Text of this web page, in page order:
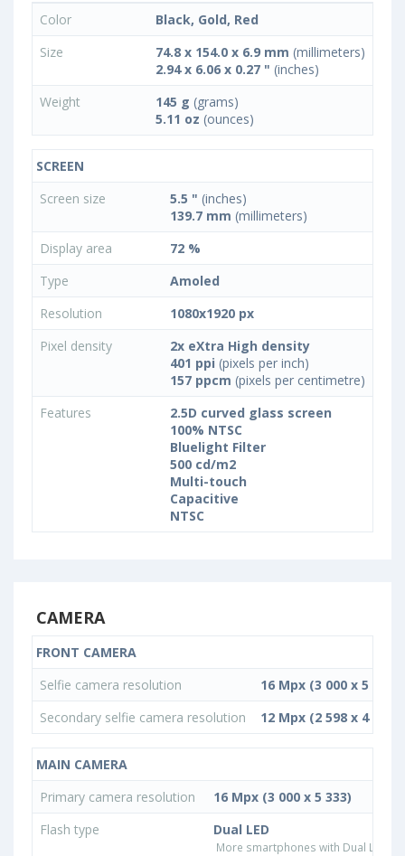
Color
Black, Gold, Red
Size
74.8 x 154.0 x 6.9 mm (millimeters)
2.94 x 6.06 x 0.27 " (inches)
Weight
145 g (grams)
5.11 oz (ounces)
SCREEN
Screen size
5.5 " (inches)
139.7 mm (millimeters)
Display area
72 %
Type
Amoled
Resolution
1080x1920 px
Pixel density
2x eXtra High density
401 ppi (pixels per inch)
157 ppcm (pixels per centimetre)
Features
2.5D curved glass screen
100% NTSC
Bluelight Filter
500 cd/m2
Multi-touch
Capacitive
NTSC
CAMERA
FRONT CAMERA
Selfie camera resolution
16 Mpx (3 000 x 5 333)
Secondary selfie camera resolution
12 Mpx (2 598 x 4 619)
MAIN CAMERA
Primary camera resolution
16 Mpx (3 000 x 5 333)
Flash type
Dual LED
More smartphones with Dual LED